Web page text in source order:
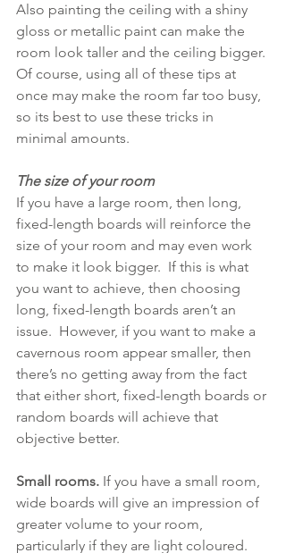
Also painting the ceiling with a shiny
gloss or metallic paint can make the
room look taller and the ceiling bigger.
Of course, using all of these tips at
once may make the room far too busy,
so its best to use these tricks in
minimal amounts.
The size of your room
If you have a large room, then long,
fixed-length boards will reinforce the
size of your room and may even work
to make it look bigger.  If this is what
you want to achieve, then choosing
long, fixed-length boards aren’t an
issue.  However, if you want to make a
cavernous room appear smaller, then
there’s no getting away from the fact
that either short, fixed-length boards or
random boards will achieve that
objective better.
Small rooms. If you have a small room,
wide boards will give an impression of
greater volume to your room,
particularly if they are light coloured.